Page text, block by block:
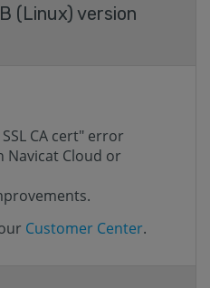
(Linux) version
CA cert" error
Navicat Cloud or
Customer Center.